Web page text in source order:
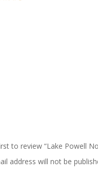
to review “Lake Powell
address will not be